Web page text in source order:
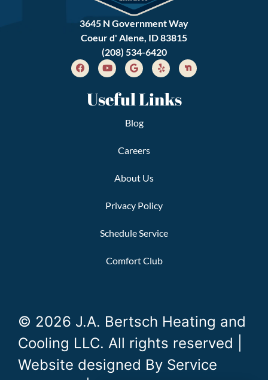
3645 N Government Way
Coeur d' Alene, ID 83815
(208) 534-6420
Useful Links
Blog
Careers
About Us
Privacy Policy
Schedule Service
Comfort Club
© 2026 J.A. Bertsch Heating and
Cooling LLC. All rights reserved |
Website designed By Service